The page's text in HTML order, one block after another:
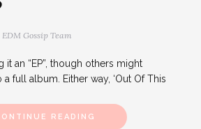
EDM Gossip Team
it an “EP”, though others might
a full album. Either way, ‘Out Of This
READING